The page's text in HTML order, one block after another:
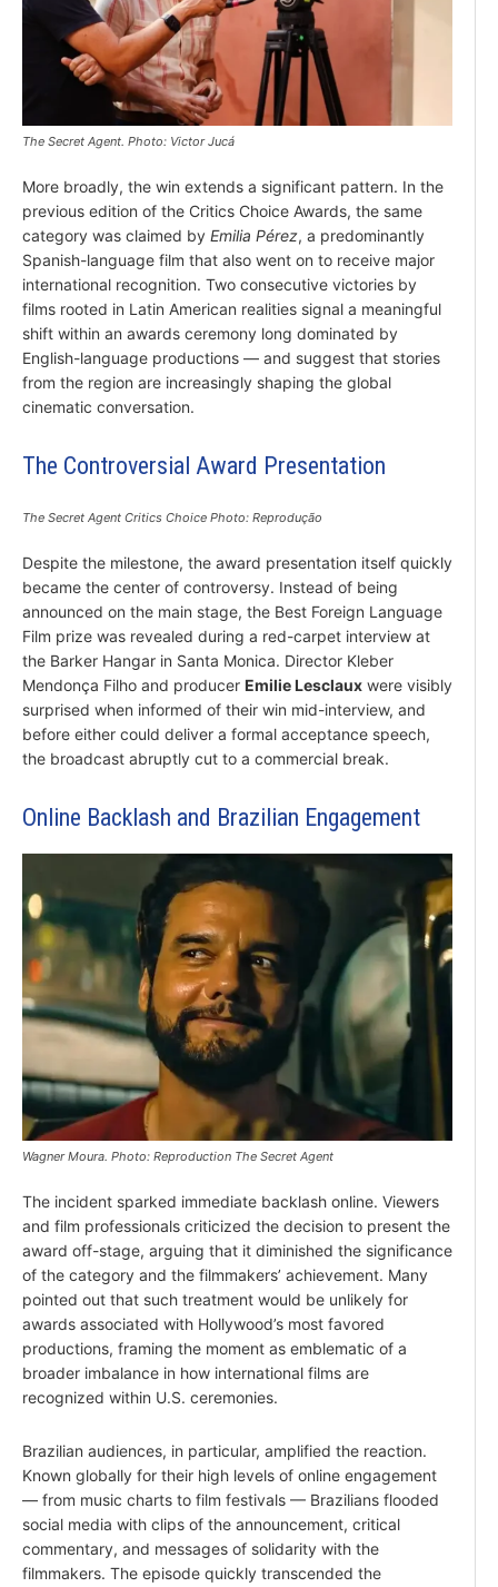
The Secret Agent. Photo: Victor Jucá
More broadly, the win extends a significant pattern. In the
previous edition of the Critics Choice Awards, the same
category was claimed by Emilia Pérez, a predominantly
Spanish-language film that also went on to receive major
international recognition. Two consecutive victories by
films rooted in Latin American realities signal a meaningful
shift within an awards ceremony long dominated by
English-language productions — and suggest that stories
from the region are increasingly shaping the global
cinematic conversation.
The Controversial Award Presentation
The Secret Agent Critics Choice Photo: Reprodução
Despite the milestone, the award presentation itself quickly
became the center of controversy. Instead of being
announced on the main stage, the Best Foreign Language
Film prize was revealed during a red-carpet interview at
the Barker Hangar in Santa Monica. Director Kleber
Mendonça Filho and producer Emilie Lesclaux were visibly
surprised when informed of their win mid-interview, and
before either could deliver a formal acceptance speech,
the broadcast abruptly cut to a commercial break.
Online Backlash and Brazilian Engagement
Wagner Moura. Photo: Reproduction The Secret Agent
The incident sparked immediate backlash online. Viewers
and film professionals criticized the decision to present the
award off-stage, arguing that it diminished the significance
of the category and the filmmakers’ achievement. Many
pointed out that such treatment would be unlikely for
awards associated with Hollywood’s most favored
productions, framing the moment as emblematic of a
broader imbalance in how international films are
recognized within U.S. ceremonies.
Brazilian audiences, in particular, amplified the reaction.
Known globally for their high levels of online engagement
— from music charts to film festivals — Brazilians flooded
social media with clips of the announcement, critical
commentary, and messages of solidarity with the
filmmakers. The episode quickly transcended the